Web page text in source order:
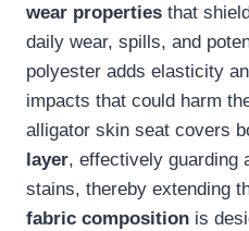
wear properties that
daily wear, spills, and
polyester adds elasticity
impacts that could harm
alligator skin seat covers
layer, effectively guarding
stains, thereby extending
fabric composition is